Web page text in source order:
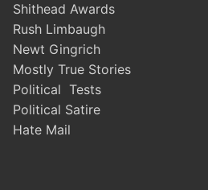
Shithead Awards
Rush Limbaugh
Newt Gingrich
Mostly True Stories
Political Tests
Political Satire
Hate Mail